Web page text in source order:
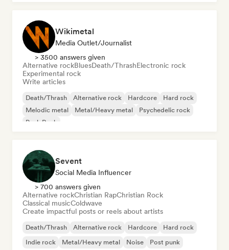
Wikimetal
Media Outlet/Journalist
> 3500 answers given
Alternative rockBluesDeath/ThrashElectronic rock
Experimental rock
Write articles
Death/Thrash Alternative rock Hardcore
Hard rock
Melodic metal
Metal/Heavy metal
Psychedelic rock
Punk Rock
Sevent
Social Media Influencer
> 700 answers given
Alternative rockChristian RapChristian Rock
Classical musicColdwave
Create impactful posts or reels about artists
Death/Thrash Alternative rock Hardcore
Hard rock
Indie rock
Metal/Heavy metal Noise Post punk